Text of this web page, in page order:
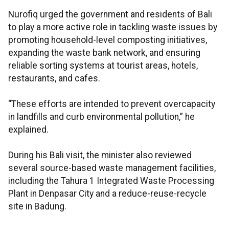
Nurofiq urged the government and residents of Bali
to play a more active role in tackling waste issues by
promoting household-level composting initiatives,
expanding the waste bank network, and ensuring
reliable sorting systems at tourist areas, hotels,
restaurants, and cafes.
“These efforts are intended to prevent overcapacity
in landfills and curb environmental pollution,” he
explained.
During his Bali visit, the minister also reviewed
several source-based waste management facilities,
including the Tahura 1 Integrated Waste Processing
Plant in Denpasar City and a reduce-reuse-recycle
site in Badung.